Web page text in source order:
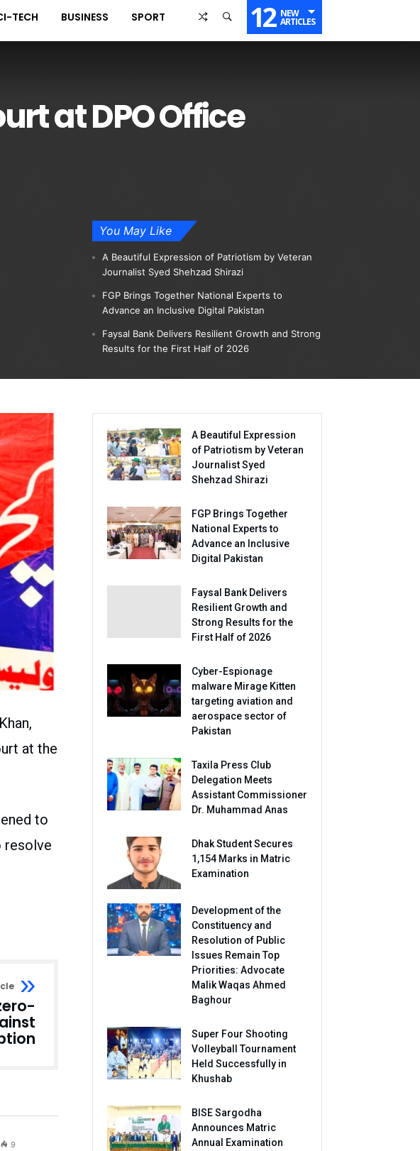
TECH BUSINESS SPORT 12 NEW
ARTICLES
at DPO Office
You May Like
A Beautiful Expression of Patriotism by Veteran
Journalist Syed Shehzad Shirazi
FGP Brings Together National Experts to
Advance an Inclusive Digital Pakistan
Faysal Bank Delivers Resilient Growth and Strong
Results for the First Half of 2026
at the
to
resolve
9
A Beautiful Expression
of Patriotism by Veteran
Journalist Syed
Shehzad Shirazi
FGP Brings Together
National Experts to
Advance an Inclusive
Digital Pakistan
Faysal Bank Delivers
Resilient Growth and
Strong Results for the
First Half of 2026
Cyber-Espionage
malware Mirage Kitten
targeting aviation and
aerospace sector of
Pakistan
Taxila Press Club
Delegation Meets
Assistant Commissioner
Dr. Muhammad Anas
Dhak Student Secures
1,154 Marks in Matric
Examination
Development of the
Constituency and
Resolution of Public
Issues Remain Top
Priorities: Advocate
Malik Waqas Ahmed
Baghour
Super Four Shooting
Volleyball Tournament
Held Successfully in
Khushab
BISE Sargodha
Announces Matric
Annual Examination